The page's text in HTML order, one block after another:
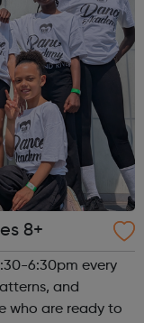
8+
6:30pm every
and
who are ready to